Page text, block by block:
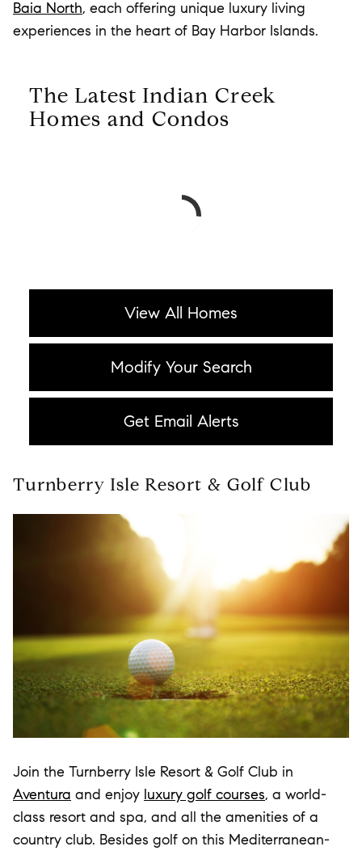
Baia North, each offering unique luxury living
experiences in the heart of Bay Harbor Islands.
The Latest Indian Creek
Homes and Condos
View All Homes
Modify Your Search
Get Email Alerts
Turnberry Isle Resort & Golf Club
Join the Turnberry Isle Resort & Golf Club in
Aventura and enjoy luxury golf courses, a world-
class resort and spa, and all the amenities of a
country club. Besides golf on this Mediterranean-